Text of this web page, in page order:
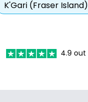
K'Gari (Fraser Island)
4.9 out